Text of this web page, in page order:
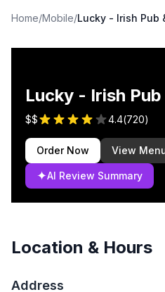
Home/Mobile/Lucky - Irish Pub
Lucky - Irish Pub
$$ 4.4(720)
Order Now View
✦AI Review Summary
Location & Hours
Address